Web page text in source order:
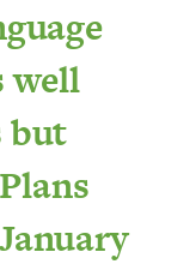
well
but